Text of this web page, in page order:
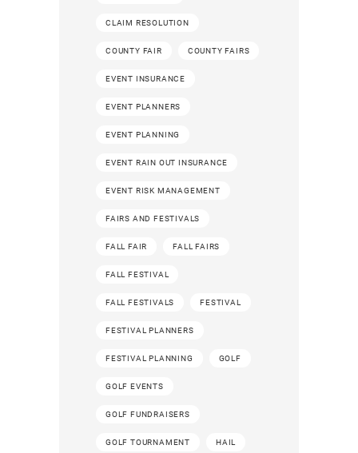
CLAIM RESOLUTION
COUNTY FAIR COUNTY FAIRS
EVENT INSURANCE
EVENT PLANNERS
EVENT PLANNING
EVENT RAIN OUT INSURANCE
EVENT RISK MANAGEMENT
FAIRS AND FESTIVALS
FALL FAIR FALL FAIRS
FALL FESTIVAL
FALL FESTIVALS FESTIVAL
FESTIVAL PLANNERS
FESTIVAL PLANNING GOLF
GOLF EVENTS
GOLF FUNDRAISERS
GOLF TOURNAMENT HAIL